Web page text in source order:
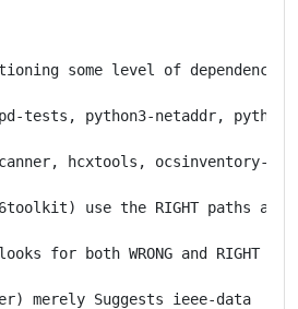
some level of dependency
tests, python3-netaddr,
hcxtools, ocsinventory-
use the RIGHT paths and
for both WRONG and RIGHT
merely Suggests ieee-data